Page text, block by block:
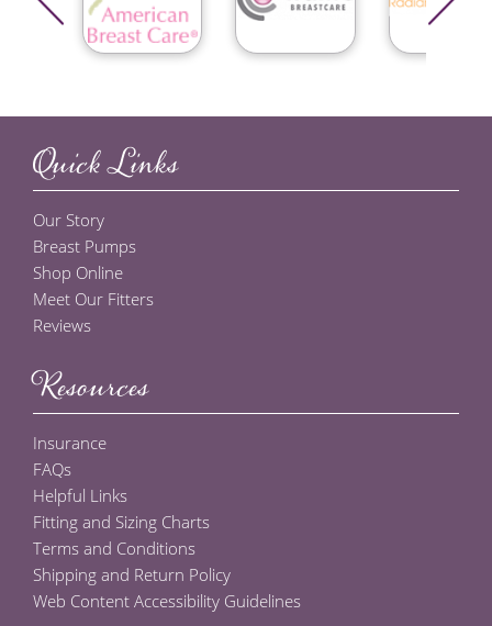
Quick Links
Our Story
Breast Pumps
Shop Online
Meet Our Fitters
Reviews
Resources
Insurance
FAQs
Helpful Links
Fitting and Sizing Charts
Terms and Conditions
Shipping and Return Policy
Web Content Accessibility Guidelines